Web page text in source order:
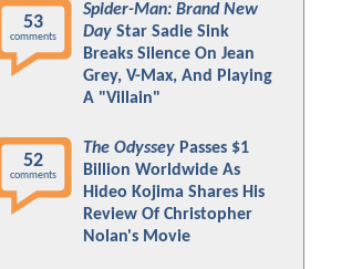
53
comments
Spider-Man: Brand New
Day Star Sadie Sink
Breaks Silence On Jean
Grey, V-Max, And Playing
A "Villain"
52
comments
The Odyssey Passes $1
Billion Worldwide As
Hideo Kojima Shares His
Review Of Christopher
Nolan's Movie